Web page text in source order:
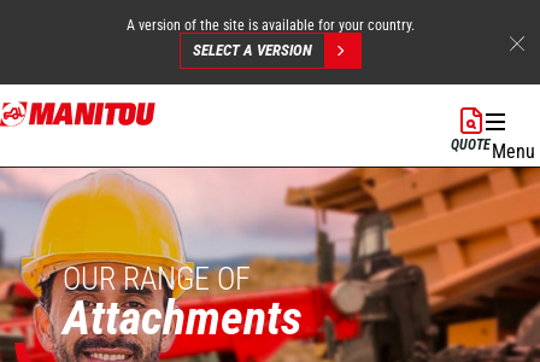
Skip
to
content
A version of the site is available for your country.
SELECT A VERSION
QUOTEMenu
OUR RANGE OF
Attachments